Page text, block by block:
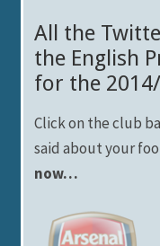
All the
the English
for the
Click on the club
said about your
now…